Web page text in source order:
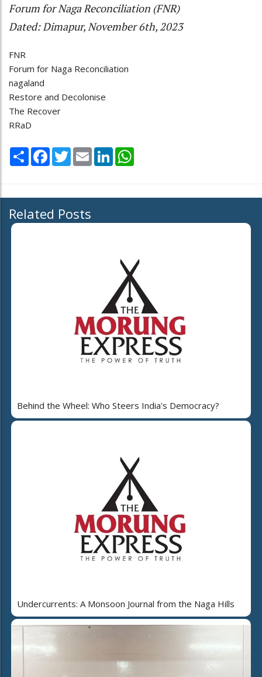
Forum for Naga Reconciliation (FNR)
Dated: Dimapur, November 6th, 2023
FNR
Forum for Naga Reconciliation
nagaland
Restore and Decolonise
The Recover
RRaD
Share Facebook
TwitterEmail LinkedIn
Related Posts
Behind the Wheel: Who Steers India's Democracy?
Undercurrents: A Monsoon Journal from the Naga Hills